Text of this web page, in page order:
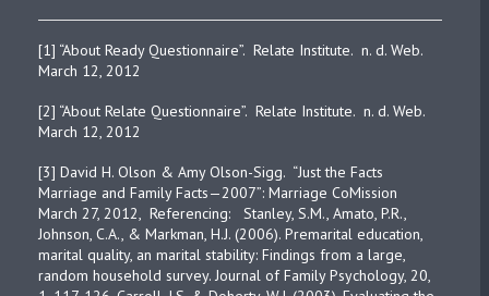
[1] “About Ready Questionnaire”. Relate Institute. n. d. Web.
March 12, 2012
[2] “About Relate Questionnaire”. Relate Institute. n. d. Web.
March 12, 2012
[3] David H. Olson & Amy Olson-Sigg. “Just the Facts
Marriage and Family Facts—2007”: Marriage CoMission
March 27, 2012, Referencing: Stanley, S.M., Amato, P.R.,
Johnson, C.A., & Markman, H.J. (2006). Premarital education,
marital quality, an marital stability: Findings from a large,
random household survey. Journal of Family Psychology, 20,